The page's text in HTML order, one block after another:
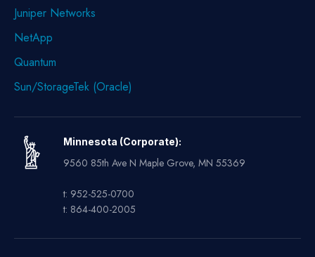
Juniper Networks
NetApp
Quantum
Sun/StorageTek (Oracle)
Minnesota (Corporate):
9560 85th Ave N Maple Grove, MN 55369
t: 952-525-0700
t: 864-400-2005